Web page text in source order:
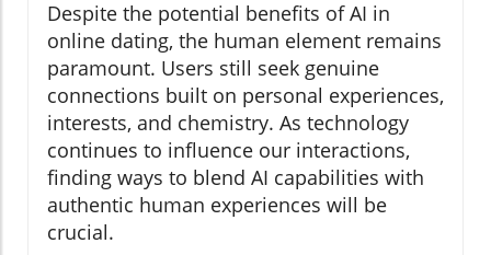
Despite the potential benefits of AI in
online dating, the human element remains
paramount. Users still seek genuine
connections built on personal experiences,
interests, and chemistry. As technology
continues to influence our interactions,
finding ways to blend AI capabilities with
authentic human experiences will be
crucial.